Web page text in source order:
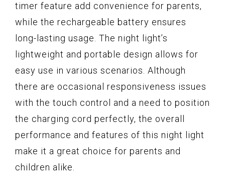
timer feature add convenience for parents,
while the rechargeable battery ensures
long-lasting usage. The night light’s
lightweight and portable design allows for
easy use in various scenarios. Although
there are occasional responsiveness issues
with the touch control and a need to position
the charging cord perfectly, the overall
performance and features of this night light
make it a great choice for parents and
children alike.